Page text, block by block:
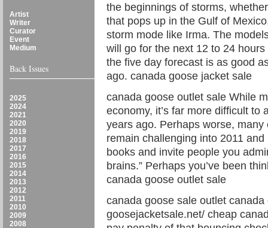
Artist
Writer
Curator
Event
Medium
Back Issues
2025
2024
2021
2020
2019
2018
2017
2016
2015
2014
2013
2012
2011
2010
2009
2008
the beginnings of storms,
that pops up in the Gulf of
storm mode like Irma. The
will go for the next 12 to 24
the five day forecast is as good
ago. canada goose jacket sale
canada goose outlet sale While
economy, it’s far more difficult
years ago. Perhaps worse,
remain challenging into 2011
books and invite people you
brains.” Perhaps you’ve been
canada goose outlet sale
canada goose sale outlet
goosejacketsale.net/ cheap